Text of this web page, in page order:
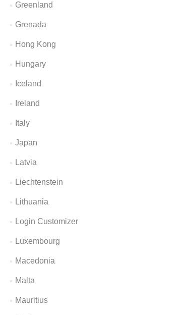
Greenland
Grenada
Hong Kong
Hungary
Iceland
Ireland
Italy
Japan
Latvia
Liechtenstein
Lithuania
Login Customizer
Luxembourg
Macedonia
Malta
Mauritius